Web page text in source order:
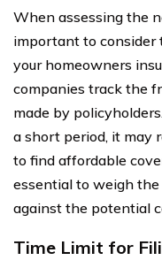
When assessing the
important to
your homeowners
companies track the
made by
a short period, it may
to find affordable
essential to weigh
against the potential
Time Limit for